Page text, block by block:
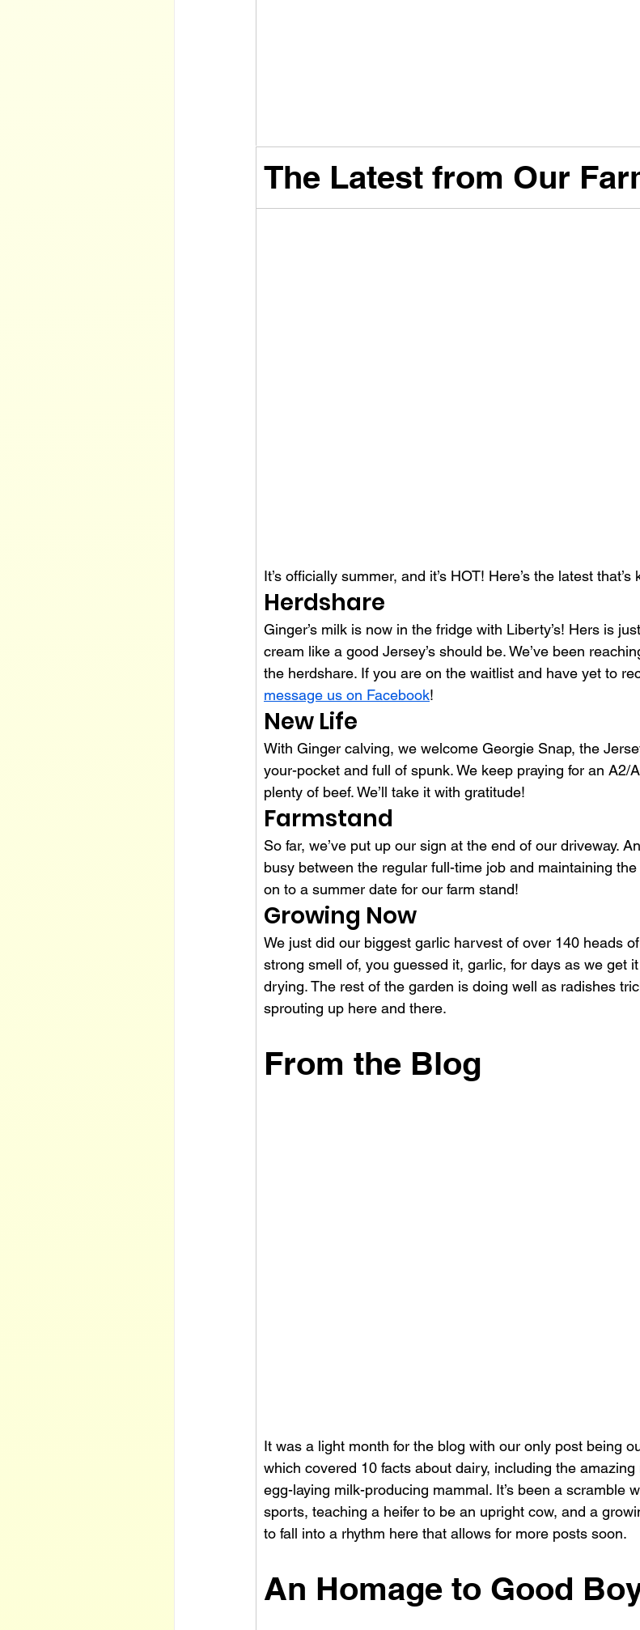
The Latest from Our
It’s officially summer, and it’s HOT! Here’s the latest
Herdshare
Ginger’s milk is now in the fridge with Liberty’s! Hers is
cream like a good Jersey’s should be. We’ve been
the herdshare. If you are on the waitlist and have yet to
message us on Facebook!
New Life
With Ginger calving, we welcome Georgie Snap, the
your-pocket and full of spunk. We keep praying for an A2/
plenty of beef. We’ll take it with gratitude!
Farmstand
So far, we’ve put up our sign at the end of our driveway.
busy between the regular full-time job and maintaining
on to a summer date for our farm stand!
Growing Now
We just did our biggest garlic harvest of over 140 heads
strong smell of, you guessed it, garlic, for days as we get
drying. The rest of the garden is doing well as radishes
sprouting up here and there.
From the Blog
It was a light month for the blog with our only post being
which covered 10 facts about dairy, including the
egg-laying milk-producing mammal. It’s been a scramble
sports, teaching a heifer to be an upright cow, and a
to fall into a rhythm here that allows for more posts soon.
An Homage to Good